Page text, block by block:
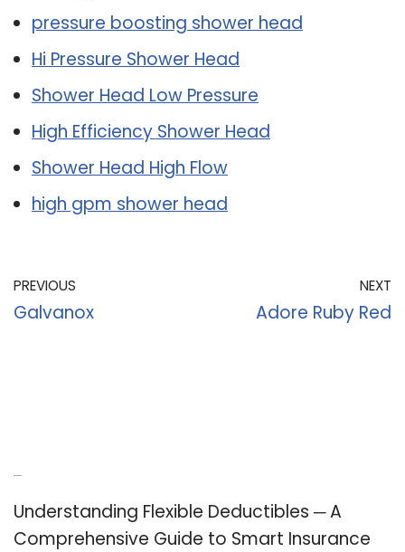
pressure boosting shower head
Hi Pressure Shower Head
Shower Head Low Pressure
High Efficiency Shower Head
Shower Head High Flow
high gpm shower head
PREVIOUS
Galvanox
NEXT
Adore Ruby Red
Understanding Flexible Deductibles ─ A
Comprehensive Guide to Smart Insurance